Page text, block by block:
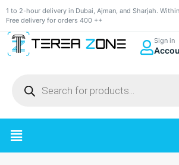
1 to 2-hour delivery in Dubai, Ajman, and Sharjah.
Free delivery for orders 400 ++
Sign in